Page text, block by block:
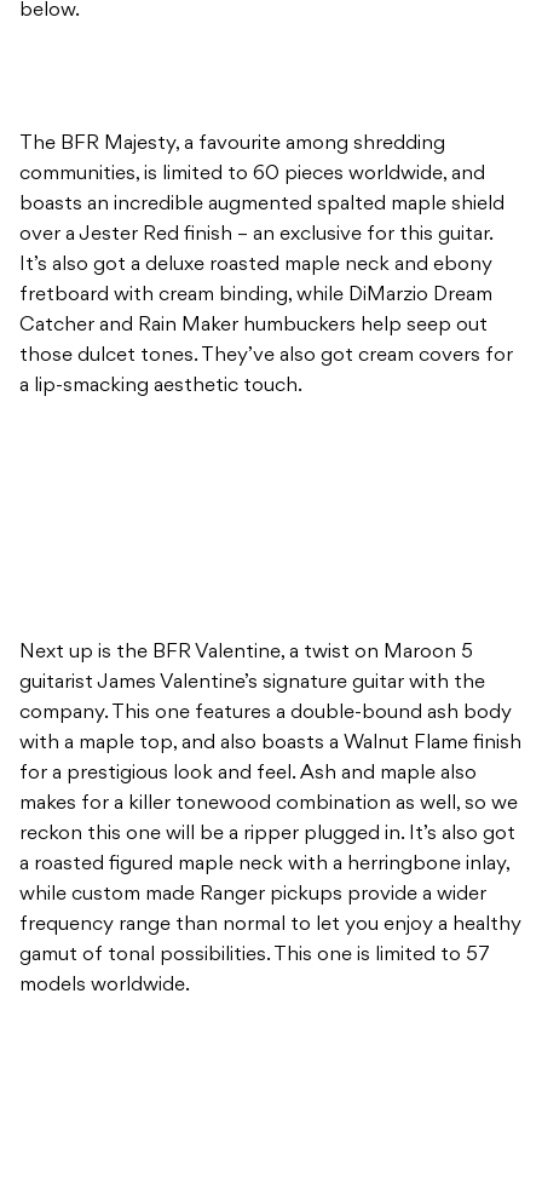
below.
The BFR Majesty, a favourite among shredding
communities, is limited to 60 pieces worldwide, and
boasts an incredible augmented spalted maple shield
over a Jester Red finish – an exclusive for this guitar.
It’s also got a deluxe roasted maple neck and ebony
fretboard with cream binding, while DiMarzio Dream
Catcher and Rain Maker humbuckers help seep out
those dulcet tones. They’ve also got cream covers for
a lip-smacking aesthetic touch.
Next up is the BFR Valentine, a twist on Maroon 5
guitarist James Valentine’s signature guitar with the
company. This one features a double-bound ash body
with a maple top, and also boasts a Walnut Flame finish
for a prestigious look and feel. Ash and maple also
makes for a killer tonewood combination as well, so we
reckon this one will be a ripper plugged in. It’s also got
a roasted figured maple neck with a herringbone inlay,
while custom made Ranger pickups provide a wider
frequency range than normal to let you enjoy a healthy
gamut of tonal possibilities. This one is limited to 57
models worldwide.